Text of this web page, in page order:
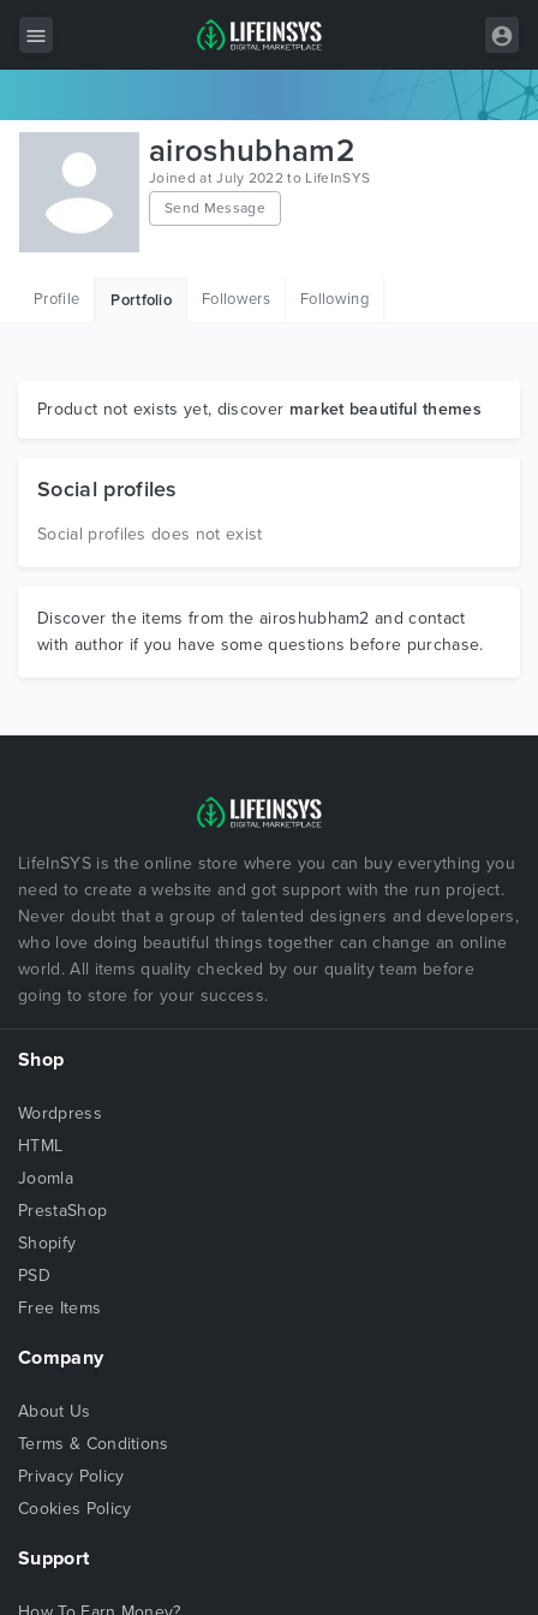
All Items
Wordpress
HTML
Graphics
airoshubham2
Joined at July 2022 to LifeInSYS
Send Message
Profile Portfolio Followers Following
Product not exists yet, discover market beautiful themes
Social profiles
Social profiles does not exist
Discover the items from the airoshubham2 and contact
with author if you have some questions before purchase.
LifeInSYS is the online store where you can buy everything you
need to create a website and got support with the run project.
Never doubt that a group of talented designers and developers,
who love doing beautiful things together can change an online
world. All items quality checked by our quality team before
going to store for your success.
Shop
Wordpress
HTML
Joomla
PrestaShop
Shopify
PSD
Free Items
Company
About Us
Terms & Conditions
Privacy Policy
Cookies Policy
Support